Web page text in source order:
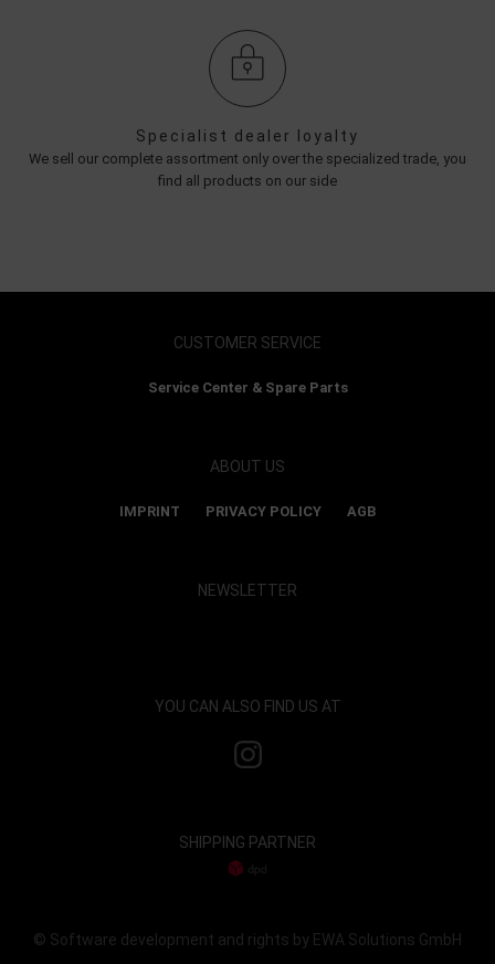
Specialist dealer loyalty
We sell our complete assortment only over the specialized trade, you
find all products on our side
CUSTOMER SERVICE
Service Center & Spare Parts
ABOUT US
IMPRINT PRIVACY POLICY AGB
NEWSLETTER
YOU CAN ALSO FIND US AT
SHIPPING PARTNER
© Software development and rights by EWA Solutions GmbH